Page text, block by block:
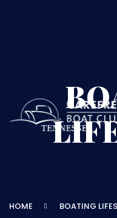
HOME BOATING